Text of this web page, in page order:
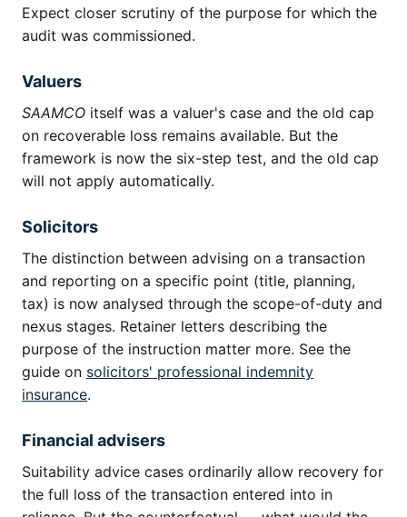
Expect closer scrutiny of the purpose for which the
audit was commissioned.
Valuers
SAAMCO itself was a valuer's case and the old cap
on recoverable loss remains available. But the
framework is now the six-step test, and the old cap
will not apply automatically.
Solicitors
The distinction between advising on a transaction
and reporting on a specific point (title, planning,
tax) is now analysed through the scope-of-duty and
nexus stages. Retainer letters describing the
purpose of the instruction matter more. See the
guide on solicitors' professional indemnity
insurance.
Financial advisers
Suitability advice cases ordinarily allow recovery for
the full loss of the transaction entered into in